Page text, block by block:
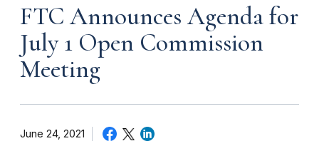
FTC Announces Agenda for
July 1 Open Commission
Meeting
June 24, 2021